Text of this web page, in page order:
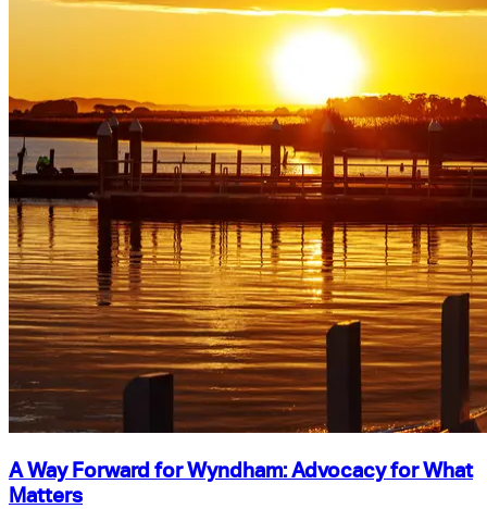
A Way Forward for Wyndham: Advocacy for What
Matters